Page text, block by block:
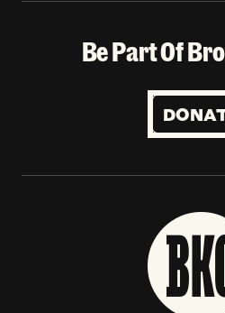
Be Part Of